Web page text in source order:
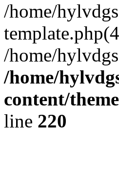
/home/
/home/
/home/
content/
line 220